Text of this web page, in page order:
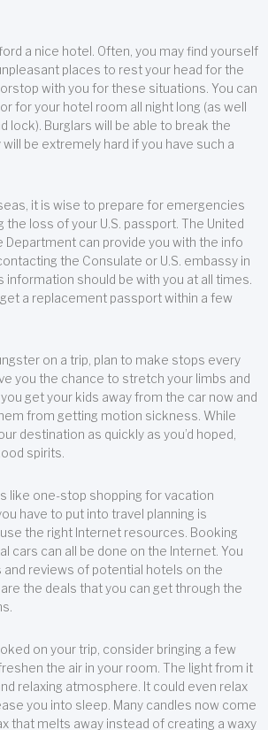
a nice hotel. Often, you may find yourself
places to rest your head for the
with you for these situations. You can
for your hotel room all night long (as well
lock). Burglars will be able to break the
will be extremely hard if you have such a
it is wise to prepare for emergencies
the loss of your U.S. passport. The United
Department can provide you with the info
the Consulate or U.S. embassy in
information should be with you at all times.
a replacement passport within a few
on a trip, plan to make stops every
you the chance to stretch your limbs and
get your kids away from the car now and
from getting motion sickness. While
destination as quickly as you’d hoped,
spirits.
like one-stop shopping for vacation
have to put into travel planning is
the right Internet resources. Booking
cars can all be done on the Internet. You
and reviews of potential hotels on the
the deals that you can get through the
on your trip, consider bringing a few
the air in your room. The light from it
relaxing atmosphere. It could even relax
you into sleep. Many candles now come
that melts away instead of creating a waxy